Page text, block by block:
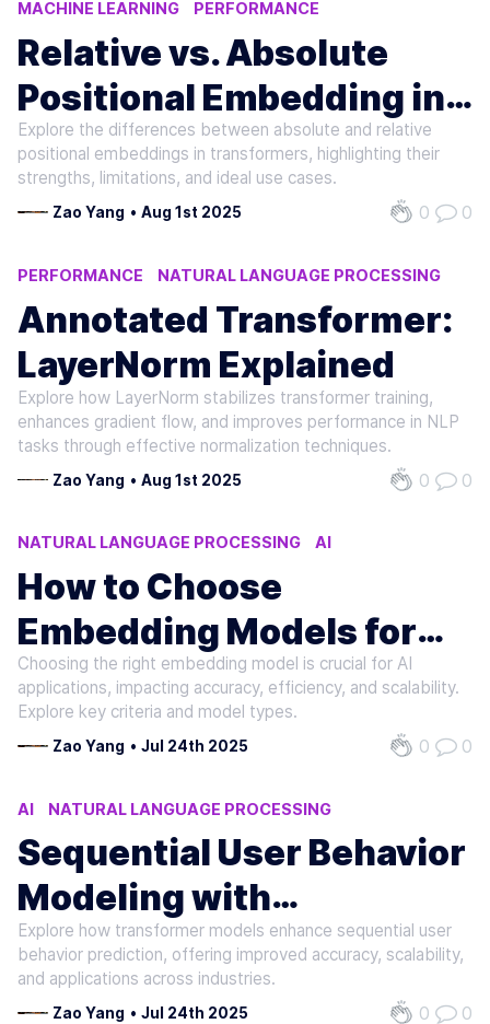
MACHINE LEARNING
PERFORMANCE
NATURAL LANGUAGE PROCESSING
Relative vs. Absolute
Positional Embedding in
Decoders
Explore the differences between absolute and relative
positional embeddings in transformers, highlighting their
strengths, limitations, and ideal use cases.
Zao Yang • Aug 1st 2025 0 0
PERFORMANCE
NATURAL LANGUAGE PROCESSING
MACHINE LEARNING
Annotated Transformer:
LayerNorm Explained
Explore how LayerNorm stabilizes transformer training,
enhances gradient flow, and improves performance in NLP
tasks through effective normalization techniques.
Zao Yang • Aug 1st 2025 0 0
NATURAL LANGUAGE PROCESSING
AI
MACHINE LEARNING
How to Choose
Embedding Models for
LLMs
Choosing the right embedding model is crucial for AI
applications, impacting accuracy, efficiency, and scalability.
Explore key criteria and model types.
Zao Yang • Jul 24th 2025 0 0
AI
NATURAL LANGUAGE PROCESSING
MACHINE LEARNING
Sequential User Behavior
Modeling with
Transformers
Explore how transformer models enhance sequential user
behavior prediction, offering improved accuracy, scalability,
and applications across industries.
Zao Yang • Jul 24th 2025 0 0